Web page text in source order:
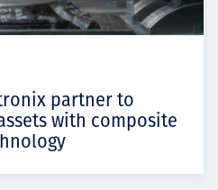
partner to
with composite